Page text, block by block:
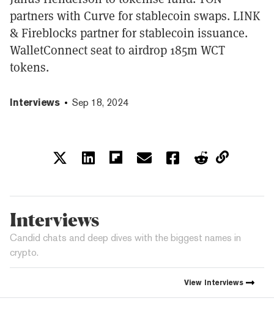
partners with Curve for stablecoin swaps. LINK
& Fireblocks partner for stablecoin issuance.
WalletConnect seat to airdrop 185m WCT
tokens.
Interviews Sep 18, 2024
Interviews
Candid chats and deep dives with the biggest names in
crypto.
View Interviews